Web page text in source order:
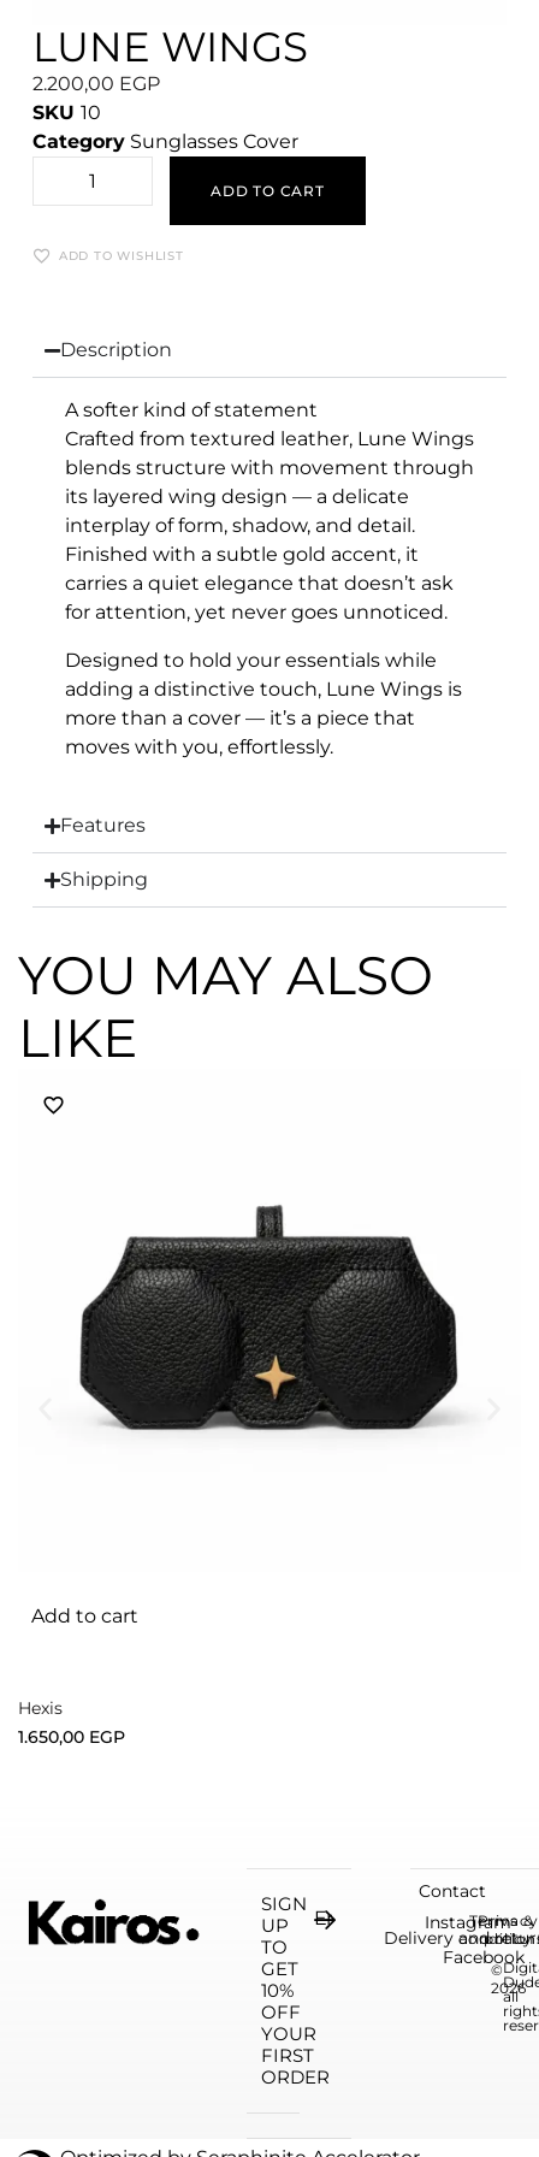
LUNE WINGS
2.200,00 EGP
SKU 10
Category Sunglasses Cover
ADD TO CART
ADD TO WISHLIST
Description
A softer kind of statement
Crafted from textured leather, Lune Wings
blends structure with movement through
its layered wing design — a delicate
interplay of form, shadow, and detail.
Finished with a subtle gold accent, it
carries a quiet elegance that doesn’t ask
for attention, yet never goes unnoticed.
Designed to hold your essentials while
adding a distinctive touch, Lune Wings is
more than a cover — it’s a piece that
moves with you, effortlessly.
Features
Shipping
YOU MAY ALSO
LIKE
Add to cart
Hexis
1.650,00 EGP
SIGN
UP
TO
GET
10%
OFF
YOUR
FIRST
ORDER
Contact
Delivery and
©
2026
all
Instagram
Facebook
Terms &
Privacy
policy